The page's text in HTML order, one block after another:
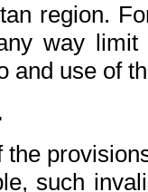
region.
way
and use of
the
such